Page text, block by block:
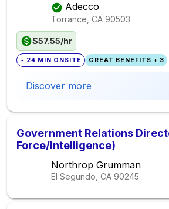
Adecco
Torrance, CA 90503
$57.55/hr
~ 24 MIN ONSITE GREAT BENEFITS + 3
Discover more
Government Relations
Force/Intelligence)
Northrop Grumman
El Segundo, CA 90245